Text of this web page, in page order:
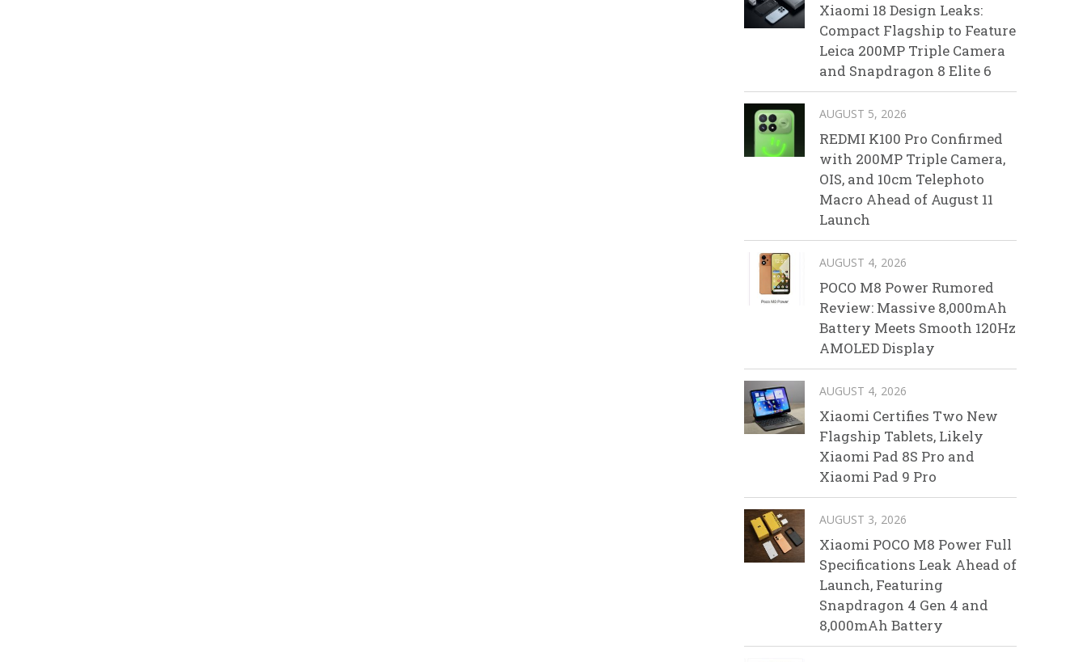
Xiaomi 18 Design Leaks:
Compact Flagship to Feature
Leica 200MP Triple Camera
and Snapdragon 8 Elite 6
AUGUST 5, 2026
REDMI K100 Pro Confirmed
with 200MP Triple Camera,
OIS, and 10cm Telephoto
Macro Ahead of August 11
Launch
AUGUST 4, 2026
POCO M8 Power Rumored
Review: Massive 8,000mAh
Battery Meets Smooth 120Hz
AMOLED Display
AUGUST 4, 2026
Xiaomi Certifies Two New
Flagship Tablets, Likely
Xiaomi Pad 8S Pro and
Xiaomi Pad 9 Pro
AUGUST 3, 2026
Xiaomi POCO M8 Power Full
Specifications Leak Ahead of
Launch, Featuring
Snapdragon 4 Gen 4 and
8,000mAh Battery